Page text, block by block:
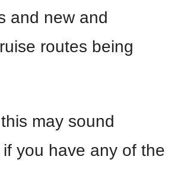
and new and
routes being
may sound
you have any of the